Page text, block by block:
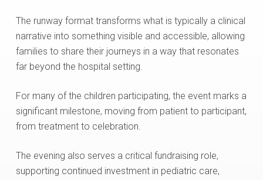
The runway format transforms what is typically a clinical
narrative into something visible and accessible, allowing
families to share their journeys in a way that resonates
far beyond the hospital setting.
For many of the children participating, the event marks a
significant milestone, moving from patient to participant,
from treatment to celebration.
The evening also serves a critical fundraising role,
supporting continued investment in pediatric care,